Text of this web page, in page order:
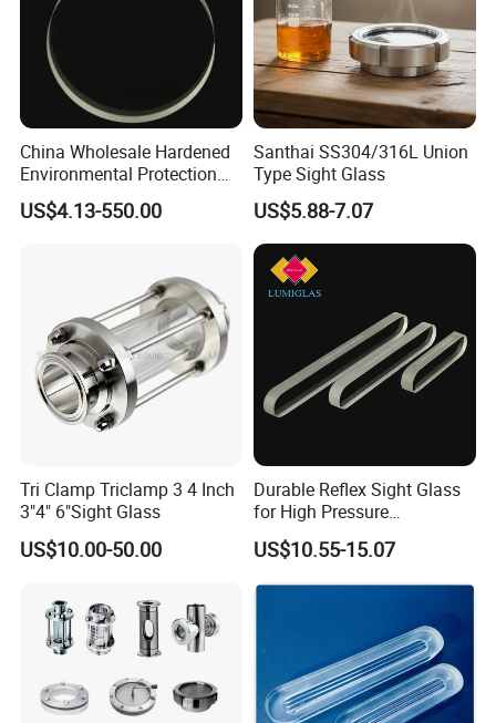
E. Sanitary tanks includes of storage tank,
mixing tank, fermentation beer tank, and so on.
F. Sanitary tube has seamless and weld type.
14 years experiences in design and good
solution in food grade production line.
Competitive prices & High quality products to
achieve win-win mutual benefits.
Professional & Communicate easily.
Huge warehouse & Delivering shortly.
Strong team & Better after-sale.
China Wholesale Hardened
Environmental Protection
JIS B8286 Tempered Sight
Glass
US$4.13-550.00
Santhai SS304/316L Union
Type Sight Glass
US$5.88-7.07
Tri Clamp Triclamp 3 4 Inch
3"4" 6"Sight Glass
US$10.00-50.00
Durable Reflex Sight Glass
for High Pressure
Applications
US$10.55-15.07